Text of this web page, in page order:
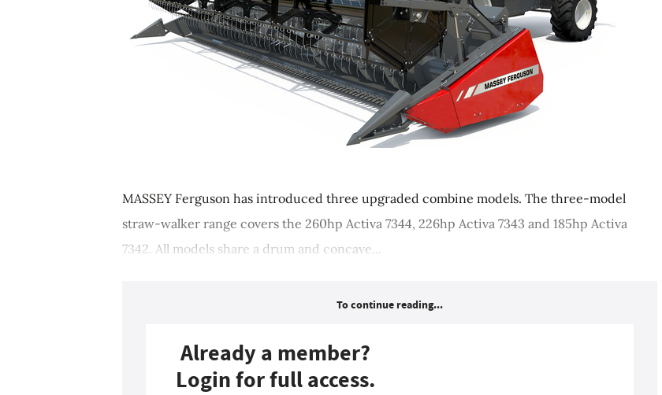
MASSEY Ferguson has introduced three upgraded combine models. The three-model
straw-walker range covers the 260hp Activa 7344, 226hp Activa 7343 and 185hp Activa
7342. All models share a drum and concave...
To continue reading...
Already a member?
Login for full access.